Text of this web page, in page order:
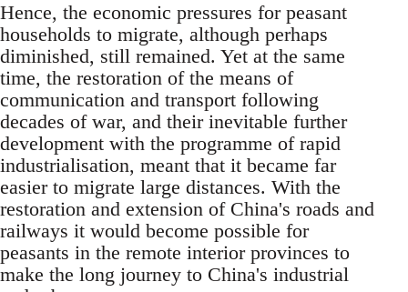
Hence, the economic pressures for peasant
households to migrate, although perhaps
diminished, still remained. Yet at the same
time, the restoration of the means of
communication and transport following
decades of war, and their inevitable further
development with the programme of rapid
industrialisation, meant that it became far
easier to migrate large distances. With the
restoration and extension of China's roads and
railways it would become possible for
peasants in the remote interior provinces to
make the long journey to China's industrial